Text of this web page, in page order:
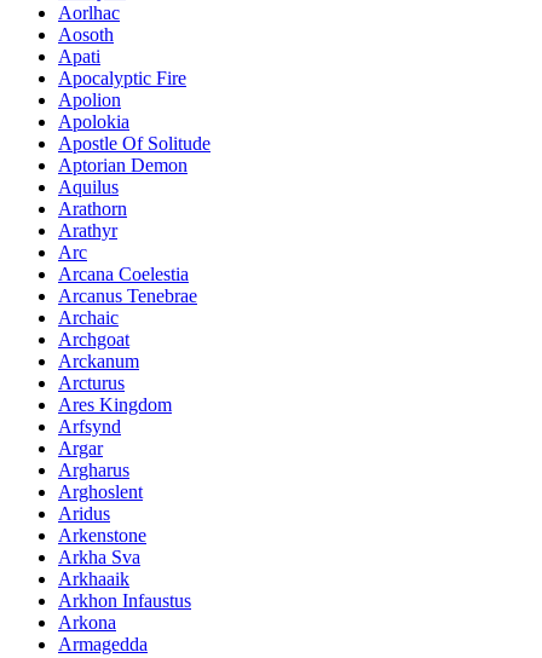
Aorlhac
Aosoth
Apati
Apocalyptic Fire
Apolion
Apolokia
Apostle Of Solitude
Aptorian Demon
Aquilus
Arathorn
Arathyr
Arc
Arcana Coelestia
Arcanus Tenebrae
Archaic
Archgoat
Arckanum
Arcturus
Ares Kingdom
Arfsynd
Argar
Argharus
Arghoslent
Aridus
Arkenstone
Arkha Sva
Arkhaaik
Arkhon Infaustus
Arkona
Armagedda